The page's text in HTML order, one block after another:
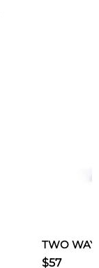
TWO WAY
$57